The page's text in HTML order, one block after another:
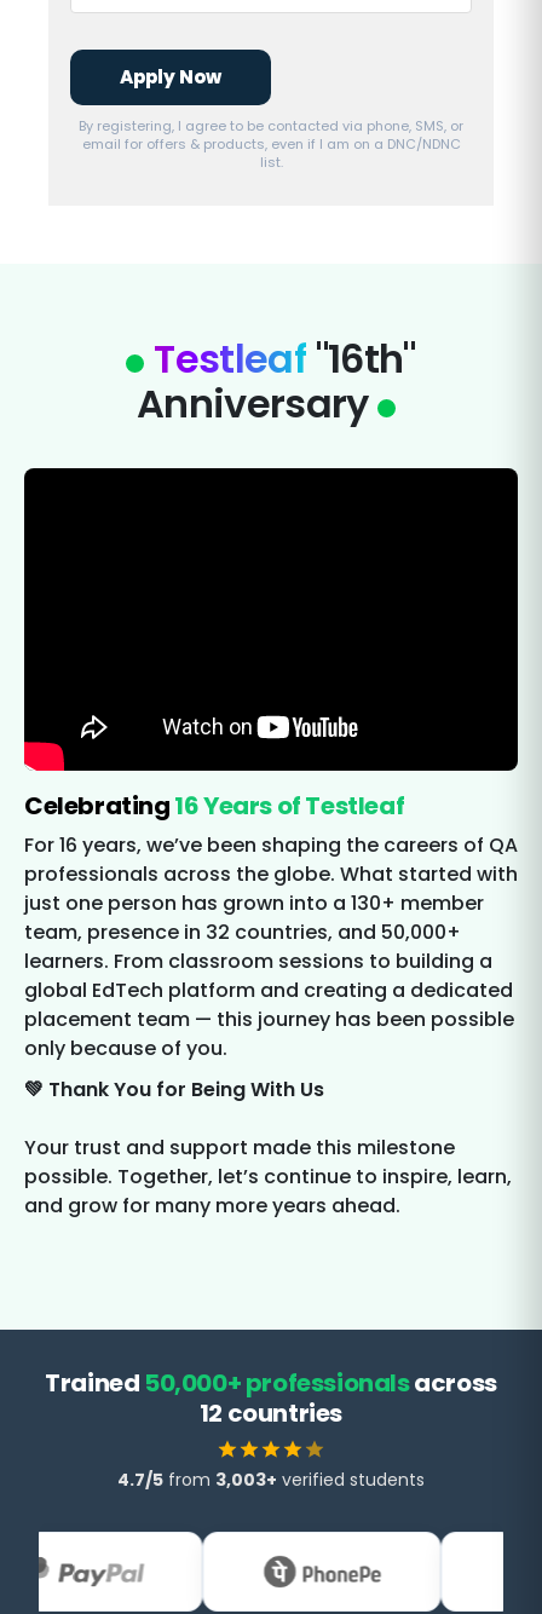
Apply Now
By registering, I agree to be contacted via phone, SMS, or
email for offers & products, even if I am on a DNC/NDNC
list.
Testleaf "16th"
Anniversary
Celebrating16 Years of Testleaf
For 16 years, we’ve been shaping the careers of QA
professionals across the globe. What started with
just one person has grown into a 130+ member
team, presence in 32 countries, and 50,000+
learners. From classroom sessions to building a
global EdTech platform and creating a dedicated
placement team — this journey has been possible
only because of you.
💚 Thank You for Being With Us
Your trust and support made this milestone
possible. Together, let’s continue to inspire, learn,
and grow for many more years ahead.
Trained 50,000+ professionalsacross
12 countries
4.7/5 from 3,003+ verified students